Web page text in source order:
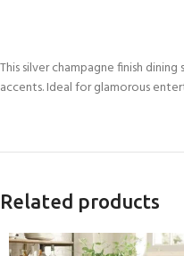
This silver champagne finish
accents. Ideal for glamorous
Related products